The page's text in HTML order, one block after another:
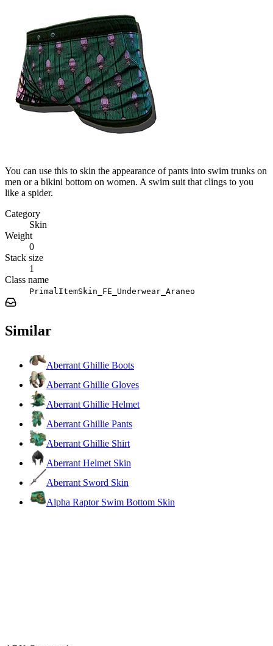
You can use this to skin the appearance of pants into swim trunks on
men or a bikini bottom on women. A swim suit that clings to you
like a spider.
Category
Skin
Weight
0
Stack size
1
Class name
PrimalItemSkin_FE_Underwear_Araneo
Similar
Aberrant Ghillie Boots
Aberrant Ghillie Gloves
Aberrant Ghillie Helmet
Aberrant Ghillie Pants
Aberrant Ghillie Shirt
Aberrant Helmet Skin
Aberrant Sword Skin
Alpha Raptor Swim Bottom Skin